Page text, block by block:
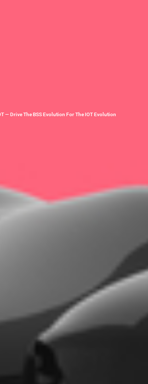
— Drive The BSS Evolution For The IOT Evolution